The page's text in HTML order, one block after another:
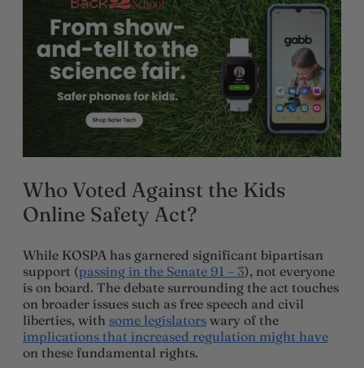
Who Voted Against the Kids
Online Safety Act?
While KOSPA has garnered significant bipartisan
support (passing in the Senate 91 – 3), not everyone
is on board. The debate surrounding the act touches
on broader issues such as free speech and civil
liberties, with some legislators wary of the
implications that increased regulation might have
on these fundamental rights.